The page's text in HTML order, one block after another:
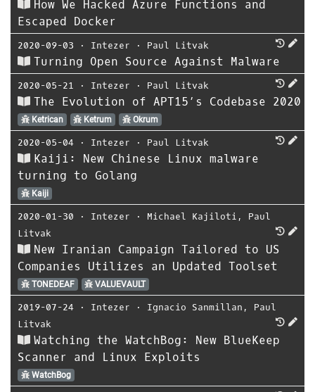
How We Hacked Azure Functions and
Escaped Docker
2020-09-03 ⋅ Intezer ⋅ Paul Litvak
Turning Open Source Against Malware
2020-05-21 ⋅ Intezer ⋅ Paul Litvak
The Evolution of APT15’s Codebase 2020
Ketrican Ketrum Okrum
2020-05-04 ⋅ Intezer ⋅ Paul Litvak
Kaiji: New Chinese Linux malware
turning to Golang
Kaiji
2020-01-30 ⋅ Intezer ⋅ Michael Kajiloti , Paul
Litvak
New Iranian Campaign Tailored to US
Companies Utilizes an Updated Toolset
TONEDEAF VALUEVAULT
2019-07-24 ⋅ Intezer ⋅ Ignacio Sanmillan , Paul
Litvak
Watching the WatchBog: New BlueKeep
Scanner and Linux Exploits
WatchBog